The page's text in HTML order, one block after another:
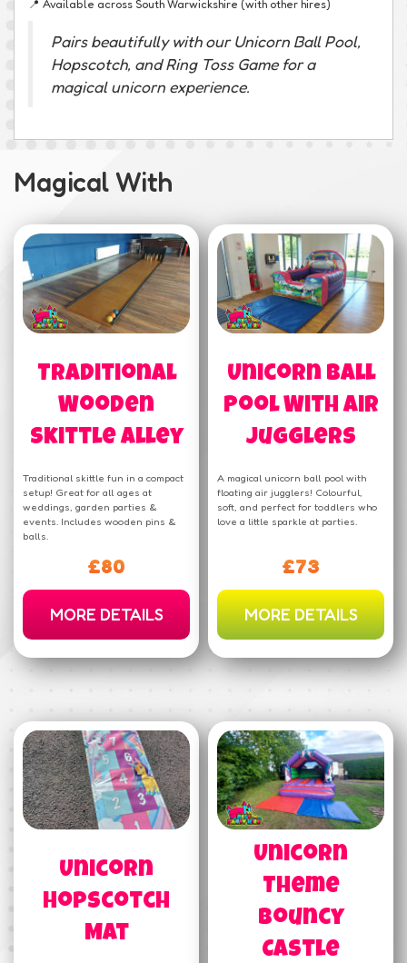
📍 Available across South Warwickshire (with other hires)
Pairs beautifully with our Unicorn Ball Pool,
Hopscotch, and Ring Toss Game for a
magical unicorn experience.
Magical With
Traditional
Wooden
Skittle Alley
Traditional skittle fun in a compact
setup! Great for all ages at
weddings, garden parties &
events. Includes wooden pins &
balls.
£80
MORE DETAILS
Unicorn Ball
Pool With Air
Jugglers
A magical unicorn ball pool with
floating air jugglers! Colourful,
soft, and perfect for toddlers who
love a little sparkle at parties.
£73
MORE DETAILS
Unicorn
Hopscotch
Mat
Unicorn
Theme
Bouncy
Castle